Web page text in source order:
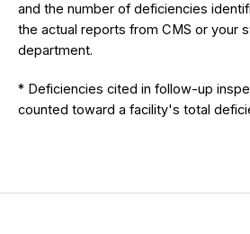
and the number of deficiencies
the actual reports from CMS or your
department.
* Deficiencies cited in follow-up
counted toward a facility's total